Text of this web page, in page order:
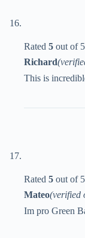
Rated 5 out of 5
Richard
This is
Rated 5 out of 5
Mateo(verified
Im pro Green